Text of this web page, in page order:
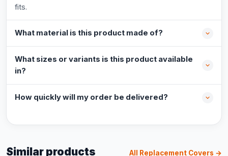
fits.
What material is this product made of?
What sizes or variants is this product available
in?
How quickly will my order be delivered?
Similar products All Replacement Covers →